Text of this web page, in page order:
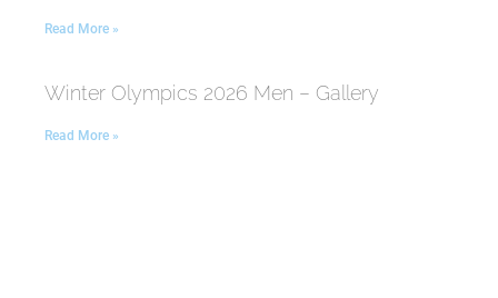
Read More »
Winter Olympics 2026 Men – Gallery
Read More »